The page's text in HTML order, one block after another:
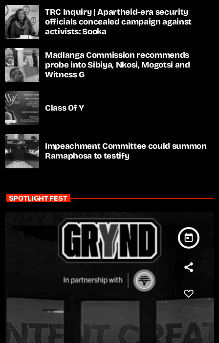
TRC Inquiry | Apartheid-era security
officials concealed campaign against
activists: Sooka
Madlanga Commission recommends
probe into Sibiya, Nkosi, Mogotsi and
Witness G
Class Of Y
Impeachment Committee could summon
Ramaphosa to testify
SPOTLIGHT FEST
today